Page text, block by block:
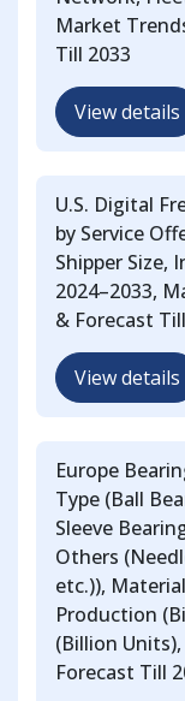
Market
Till 2033
View details
U.S. Digital
by Service
Shipper Size,
2024–2033,
& Forecast
View details
Europe
Type (Ball
Sleeve
Others
etc.)),
Production
(Billion
Forecast Till